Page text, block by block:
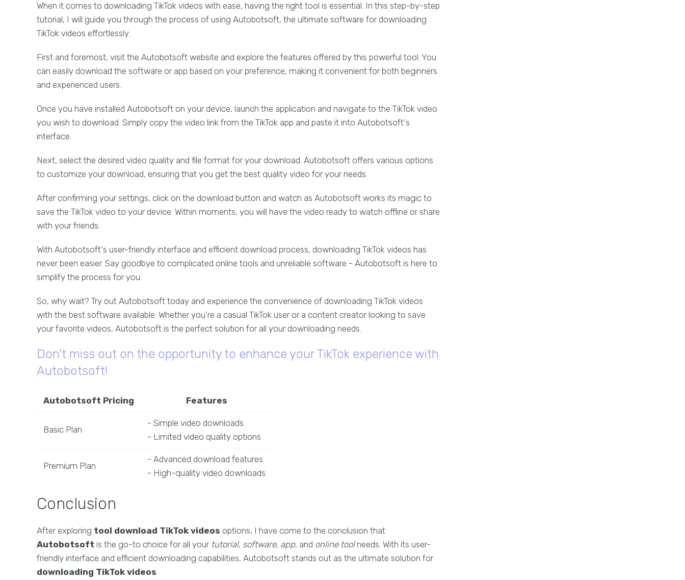
When it comes to downloading TikTok videos with ease, having the right tool is essential. In this step-by-step
tutorial, I will guide you through the process of using Autobotsoft, the ultimate software for downloading
TikTok videos effortlessly.
First and foremost, visit the Autobotsoft website and explore the features offered by this powerful tool. You
can easily download the software or app based on your preference, making it convenient for both beginners
and experienced users.
Once you have installed Autobotsoft on your device, launch the application and navigate to the TikTok video
you wish to download. Simply copy the video link from the TikTok app and paste it into Autobotsoft's
interface.
Next, select the desired video quality and file format for your download. Autobotsoft offers various options
to customize your download, ensuring that you get the best quality video for your needs.
After confirming your settings, click on the download button and watch as Autobotsoft works its magic to
save the TikTok video to your device. Within moments, you will have the video ready to watch offline or share
with your friends.
With Autobotsoft's user-friendly interface and efficient download process, downloading TikTok videos has
never been easier. Say goodbye to complicated online tools and unreliable software - Autobotsoft is here to
simplify the process for you.
So, why wait? Try out Autobotsoft today and experience the convenience of downloading TikTok videos
with the best software available. Whether you're a casual TikTok user or a content creator looking to save
your favorite videos, Autobotsoft is the perfect solution for all your downloading needs.
Don't miss out on the opportunity to enhance your TikTok experience with
Autobotsoft!
Autobotsoft Pricing Features
Basic Plan
- Simple video downloads
- Limited video quality options
Premium Plan
- Advanced download features
- High-quality video downloads
Conclusion
After exploring tool download TikTok videos options, I have come to the conclusion that
Autobotsoft is the go-to choice for all your tutorial, software, app, and online toolneeds. With its user-
friendly interface and efficient downloading capabilities, Autobotsoft stands out as the ultimate solution for
downloading TikTok videos.